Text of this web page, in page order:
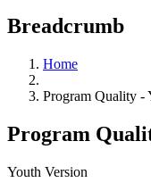
Breadcrumb
Home
Program Quality -
Program
Youth Version